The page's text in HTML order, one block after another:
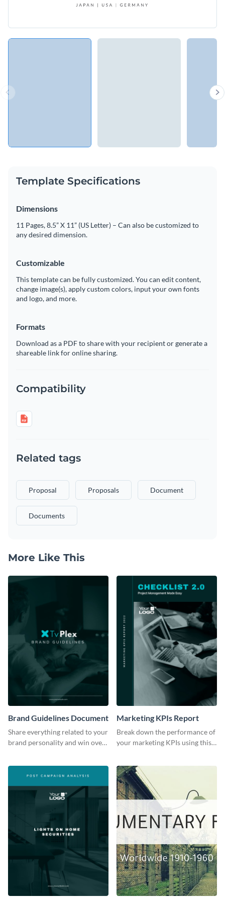
Template Specifications
Dimensions
11 Pages, 8.5” X 11” (US Letter) – Can also be customized to
any desired dimension.
Customizable
This template can be fully customized. You can edit content,
change image(s), apply custom colors, input your own fonts
and logo, and more.
Formats
Download as a PDF to share with your recipient or generate a
shareable link for online sharing.
Compatibility
Related tags
Proposal Proposals Document
Documents
More Like This
Brand Guidelines Document
Share everything related to your
brand personality and win over
Marketing KPIs Report
Break down the performance of
your marketing KPIs using this